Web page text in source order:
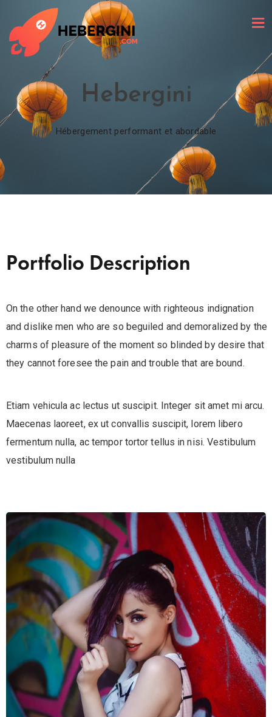
Hebergini
Hébergement performant et abordable
Portfolio Description
On the other hand we denounce with righteous indignation
and dislike men who are so beguiled and demoralized by the
charms of pleasure of the moment so blinded by desire that
they cannot foresee the pain and trouble that are bound.
Etiam vehicula ac lectus ut suscipit. Integer sit amet mi arcu.
Maecenas laoreet, ex ut convallis suscipit, lorem libero
fermentum nulla, ac tempor tortor tellus in nisi. Vestibulum
vestibulum nulla